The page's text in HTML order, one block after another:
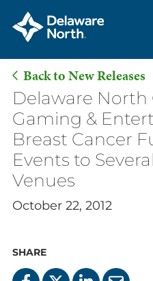
Skip
Main
Content
Back to New Releases
Delaware North
Gaming &
Breast Cancer
Events to
Venues
October 22, 2012
SHARE